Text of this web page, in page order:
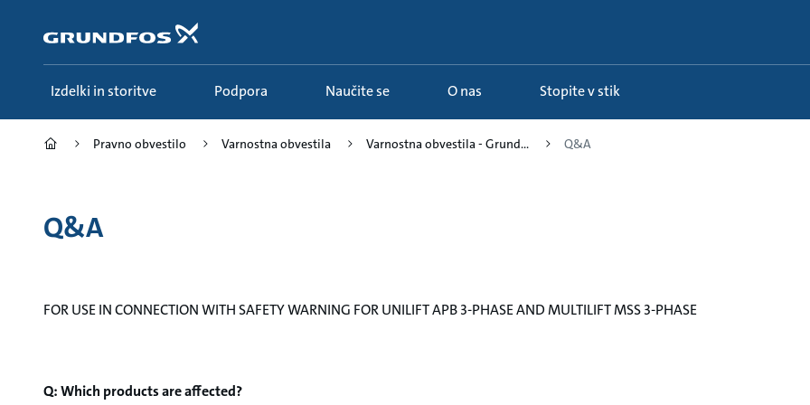
vsebino
Izdelki in storitve Podpora Naučite se O nas Stopite v stik
Pravno obvestilo Varnostna obvestila Varnostna obvestila - Grund... Q&A
Q&A
FOR USE IN CONNECTION WITH SAFETY WARNING FOR UNILIFT APB 3-PHASE AND MULTILIFT MSS 3-PHASE
Q: Which products are affected?